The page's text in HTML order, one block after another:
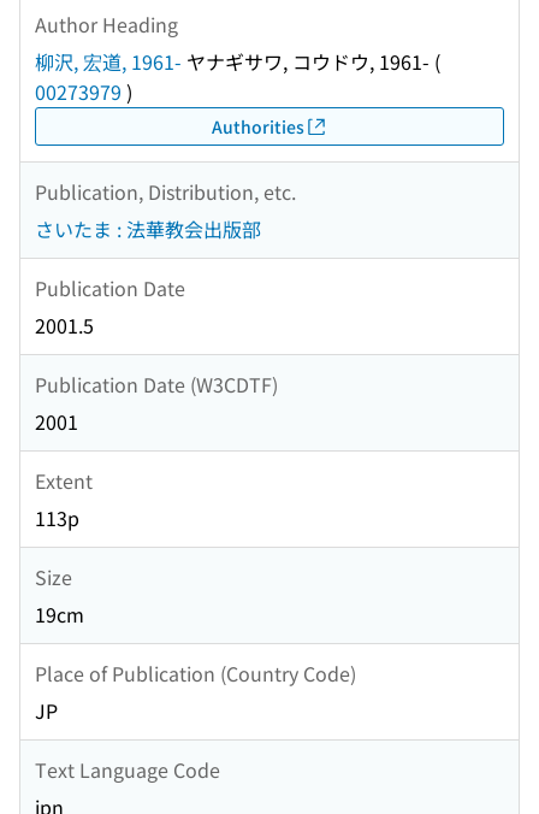
Author Heading
柳沢, 宏道, 1961- ヤナギサワ, コウドウ, 1961- (
00273979 )
Authorities
Publication, Distribution, etc.
さいたま : 法華教会出版部
Publication Date
2001.5
Publication Date (W3CDTF)
2001
Extent
113p
Size
19cm
Place of Publication (Country Code)
JP
Text Language Code
jpn